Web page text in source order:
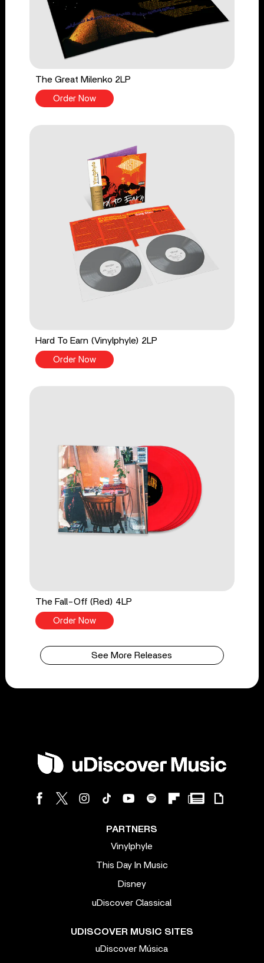
The Great Milenko 2LP
Order Now
Hard To Earn (Vinylphyle) 2LP
Order Now
The Fall-Off (Red) 4LP
Order Now
See More Releases
PARTNERS
Vinylphyle
This Day In Music
Disney
uDiscover Classical
UDISCOVER MUSIC SITES
uDiscover Música